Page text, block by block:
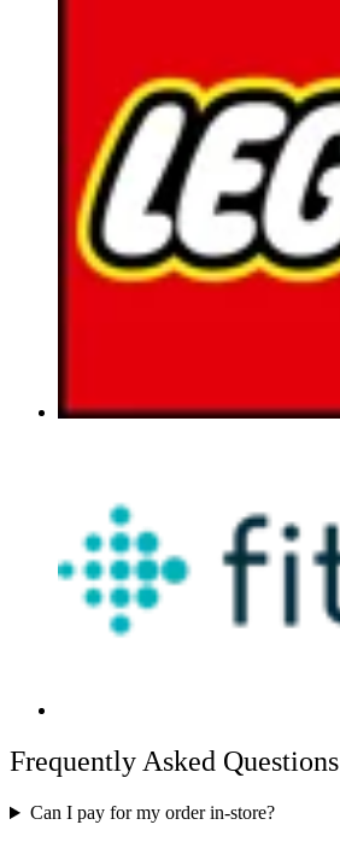
Frequently Asked Questions
Can I pay for my order in-store?